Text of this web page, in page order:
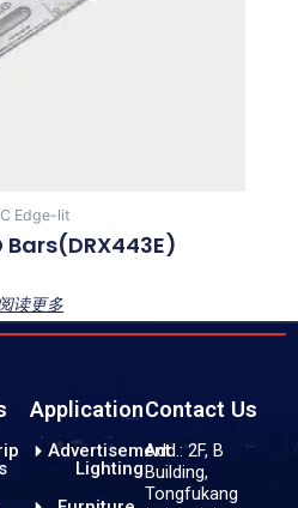
Edge-lit
Bars(DRX443E)
读更多
Application
Advertisement
Lighting
Contact Us
Add.: 2F, B
Building,
Tongfukang